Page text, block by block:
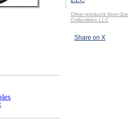
Other products from
Collectibles LLC
Share on X